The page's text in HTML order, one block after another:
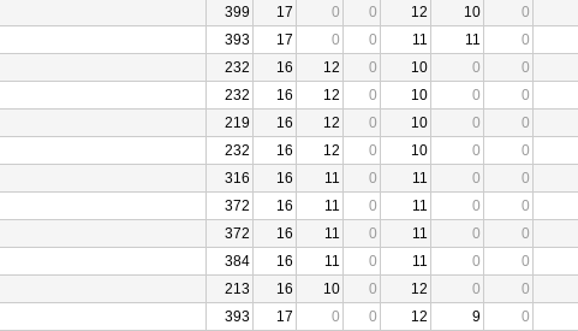
399 17 0 0 12 10 0
393 17 0 0 11 11 0
232 16 12 0 10 0 0
232 16 12 0 10 0 0
219 16 12 0 10 0 0
232 16 12 0 10 0 0
316 16 11 0 11 0 0
372 16 11 0 11 0 0
372 16 11 0 11 0 0
384 16 11 0 11 0 0
213 16 10 0 12 0 0
393 17 0 0 12 9 0